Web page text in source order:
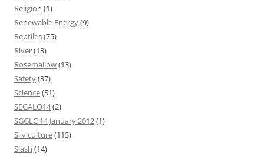
Religion (1)
Renewable Energy(9)
Reptiles(75)
River(13)
Rosemallow(13)
Safety(37)
Science(51)
SEGALO14(2)
SGGLC 14 January 2012(1)
Silviculture(113)
Slash (14)